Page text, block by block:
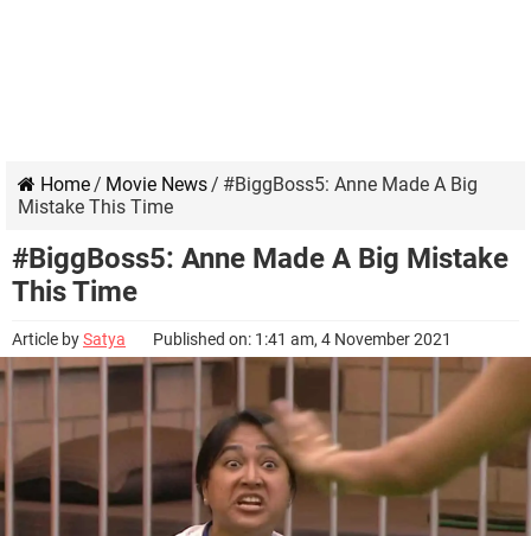
Home/ Movie News/ #BiggBoss5: Anne Made A Big
Mistake This Time
#BiggBoss5: Anne Made A Big Mistake
This Time
Article bySatya Published on: 1:41 am, 4 November 2021